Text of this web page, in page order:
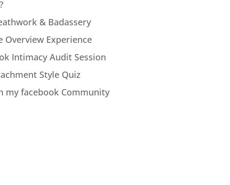
& Badassery
Overview Experience
Intimacy Audit Session
Style Quiz
my facebook Community